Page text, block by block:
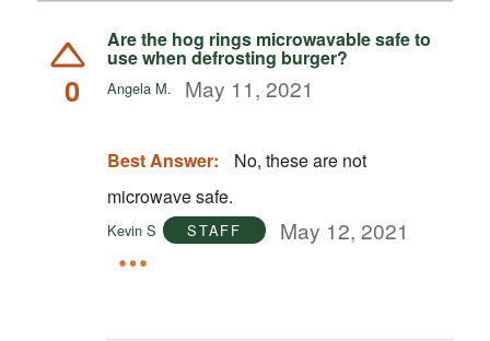
0
Are the hog rings microwavable safe to
use when defrosting burger?
Angela M. May 11, 2021
Best Answer:
No, these are not
microwave safe.
Kevin S STAFF May 12, 2021